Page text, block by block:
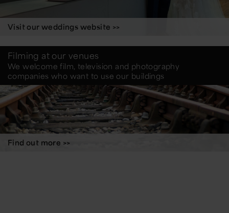
Visit our weddings website >>
Filming at our venues
We welcome film, television and photography
companies who want to use our buildings
Find out more >>